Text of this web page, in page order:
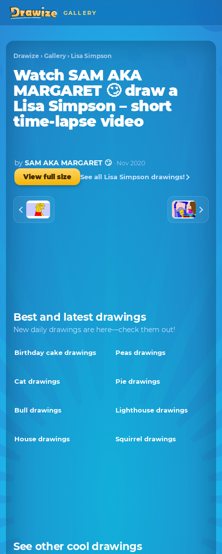
GALLERY
Drawize › Gallery › Lisa Simpson
WatchSAM AKA
MARGARET 🙄draw a
Lisa Simpson – short
time-lapse video
by SAM AKA MARGARET 🙄 · Nov 2020
View full size See all Lisa Simpson drawings!
Best and latest drawings
New daily drawings are here—check them out!
Birthday cake drawings Peas drawings
Cat drawings Pie drawings
Bull drawings Lighthouse drawings
House drawings Squirrel drawings
See other cool drawings